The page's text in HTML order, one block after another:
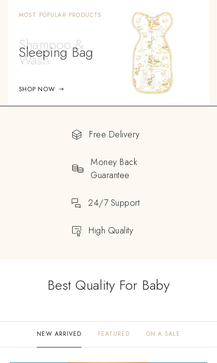
MOST POPULAR PRODUCTS
Sleeping Bag
SHOP NOW
Free Delivery
Money Back
Guarantee
24/7 Support
High Quality
Best Quality For Baby
NEW ARRIVED FEATURED ON A SALE